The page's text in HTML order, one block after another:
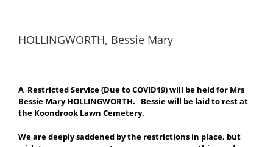
HOLLINGWORTH, Bessie Mary
A Restricted Service (Due to COVID19) will be held for Mrs
Bessie Mary HOLLINGWORTH. Bessie will be laid to rest at
the Koondrook Lawn Cemetery.
We are deeply saddened by the restrictions in place, but